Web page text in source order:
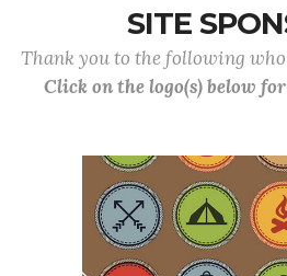
SITE
Thank you to the following
Click on the logo(s) below